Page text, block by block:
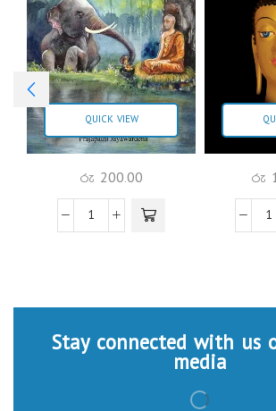
QUICK VIEW
රු 200.00 රු
Stay connected with us
media